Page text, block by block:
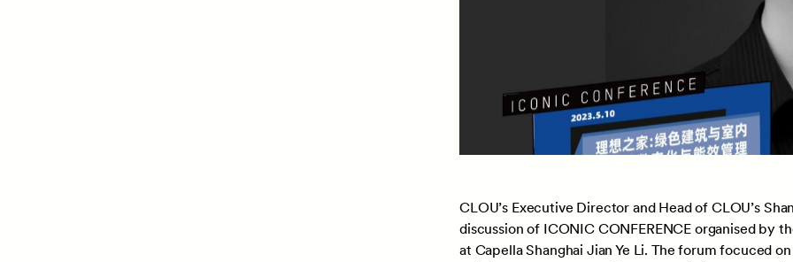
CLOU’s Executive Director and Head of CLOU’s
discussion of ICONIC CONFERENCE organised by
at Capella Shanghai Jian Ye Li. The forum focuced